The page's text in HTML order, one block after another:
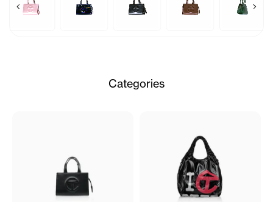
- Acid
Baby Bag Charm - BallerinaBaby Bag Charm - Black Rainbow
Baby Bag Charm - BlackBaby Bag Charm -Baby Bag
Previous products Next
Categories